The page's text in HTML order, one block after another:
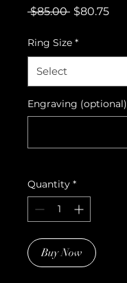
$85.00 Regular
$80.75Sale
Ring Size *
Engraving (optional)
Quantity *
Buy Now